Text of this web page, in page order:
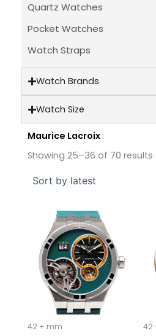
Quartz Watches
Pocket Watches
Watch Straps
Watch Brands
Watch Size
Maurice Lacroix
Showing 25–36 of 70 results
42 + mm 42